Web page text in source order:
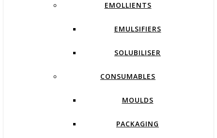
EMOLLIENTS
EMULSIFIERS
SOLUBILISER
CONSUMABLES
MOULDS
PACKAGING